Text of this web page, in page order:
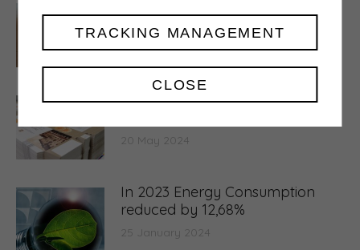
into raw material
6 March 2025
Waste production drops by
20 May 2024
In 2023 Energy Consumption
reduced by 12,68%
25 January 2024
CLOSE
TRACKING MANAGEMENT